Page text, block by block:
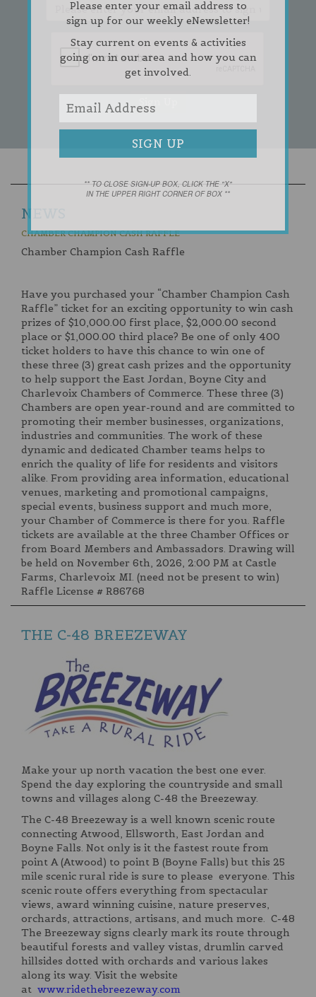
NEWS
CHAMBER CHAMPION CASH RAFFLE
Chamber Champion Cash Raffle
Have you purchased your “Chamber Champion Cash
Raffle” ticket for an exciting opportunity to win cash
prizes of $10,000.00 first place, $2,000.00 second
place or $1,000.00 third place? Be one of only 400
ticket holders to have this chance to win one of
these three (3) great cash prizes and the opportunity
to help support the East Jordan, Boyne City and
Charlevoix Chambers of Commerce. These three (3)
Chambers are open year-round and are committed to
promoting their member businesses, organizations,
industries and communities. The work of these
dynamic and dedicated Chamber teams helps to
enrich the quality of life for residents and visitors
alike. From providing area information, educational
venues, marketing and promotional campaigns,
special events, business support and much more,
your Chamber of Commerce is there for you. Raffle
tickets are available at the three Chamber Offices or
from Board Members and Ambassadors. Drawing will
be held on November 6th, 2026, 2:00 PM at Castle
Farms, Charlevoix MI. (need not be present to win)
Raffle License # R86768
THE C-48 BREEZEWAY
Make your up north vacation the best one ever.
Spend the day exploring the countryside and small
towns and villages along C-48 the Breezeway.
The C-48 Breezeway is a well known scenic route
connecting Atwood, Ellsworth, East Jordan and
Boyne Falls. Not only is it the fastest route from
point A (Atwood) to point B (Boyne Falls) but this 25
mile scenic rural ride is sure to please everyone. This
scenic route offers everything from spectacular
views, award winning cuisine, nature preserves,
orchards, attractions, artisans, and much more. C-48
The Breezeway signs clearly mark its route through
beautiful forests and valley vistas, drumlin carved
hillsides dotted with orchards and various lakes
along its way. Visit the website
at www.ridethebreezeway.com
Please enter your email address to
sign up for our weekly eNewsletter!
Stay current on events & activities
going on in our area and how you can
get involved.
** TO CLOSE SIGN-UP BOX, CLICK THE "X"
IN THE UPPER RIGHT CORNER OF BOX **